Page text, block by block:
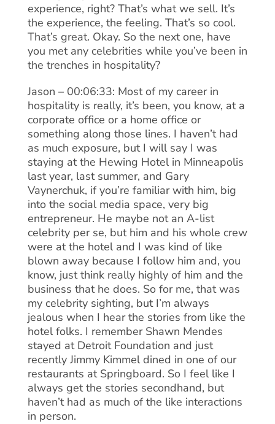
experience, right? That’s what we sell. It’s
the experience, the feeling. That’s so cool.
That’s great. Okay. So the next one, have
you met any celebrities while you’ve been in
the trenches in hospitality?
Jason – 00:06:33: Most of my career in
hospitality is really, it’s been, you know, at a
corporate office or a home office or
something along those lines. I haven’t had
as much exposure, but I will say I was
staying at the Hewing Hotel in Minneapolis
last year, last summer, and Gary
Vaynerchuk, if you’re familiar with him, big
into the social media space, very big
entrepreneur. He maybe not an A-list
celebrity per se, but him and his whole crew
were at the hotel and I was kind of like
blown away because I follow him and, you
know, just think really highly of him and the
business that he does. So for me, that was
my celebrity sighting, but I’m always
jealous when I hear the stories from like the
hotel folks. I remember Shawn Mendes
stayed at Detroit Foundation and just
recently Jimmy Kimmel dined in one of our
restaurants at Springboard. So I feel like I
always get the stories secondhand, but
haven’t had as much of the like interactions
in person.